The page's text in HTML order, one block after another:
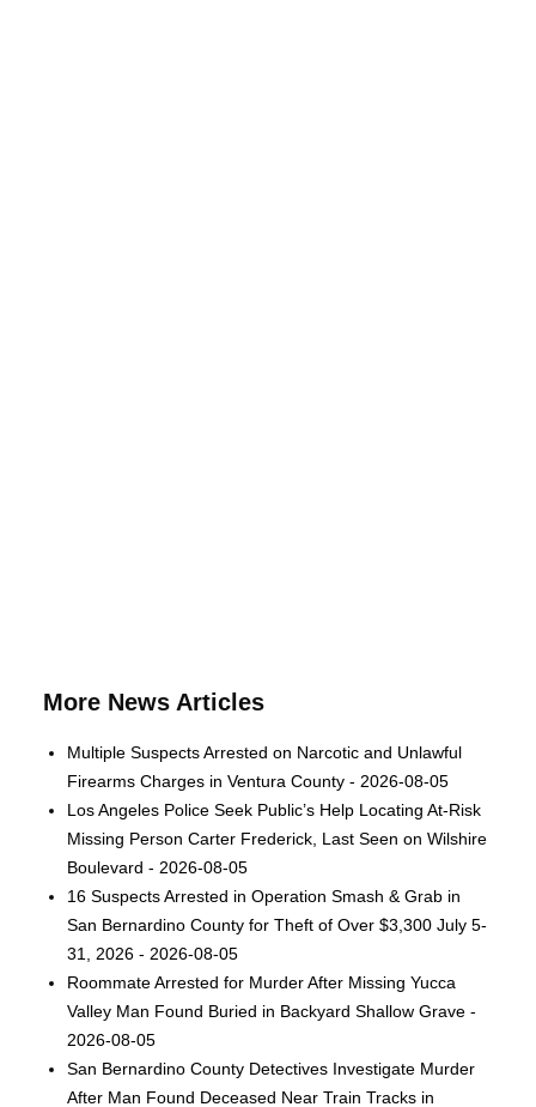
More News Articles
Multiple Suspects Arrested on Narcotic and Unlawful
Firearms Charges in Ventura County - 2026-08-05
Los Angeles Police Seek Public’s Help Locating At-Risk
Missing Person Carter Frederick, Last Seen on Wilshire
Boulevard - 2026-08-05
16 Suspects Arrested in Operation Smash & Grab in
San Bernardino County for Theft of Over $3,300 July 5-
31, 2026 - 2026-08-05
Roommate Arrested for Murder After Missing Yucca
Valley Man Found Buried in Backyard Shallow Grave -
2026-08-05
San Bernardino County Detectives Investigate Murder
After Man Found Deceased Near Train Tracks in